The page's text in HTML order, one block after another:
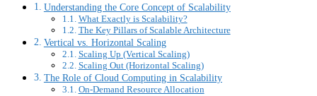
Understanding the Core Concept of Scalability
What Exactly is Scalability?
The Key Pillars of Scalable Architecture
Vertical vs. Horizontal Scaling
Scaling Up (Vertical Scaling)
Scaling Out (Horizontal Scaling)
The Role of Cloud Computing in Scalability
On-Demand Resource Allocation